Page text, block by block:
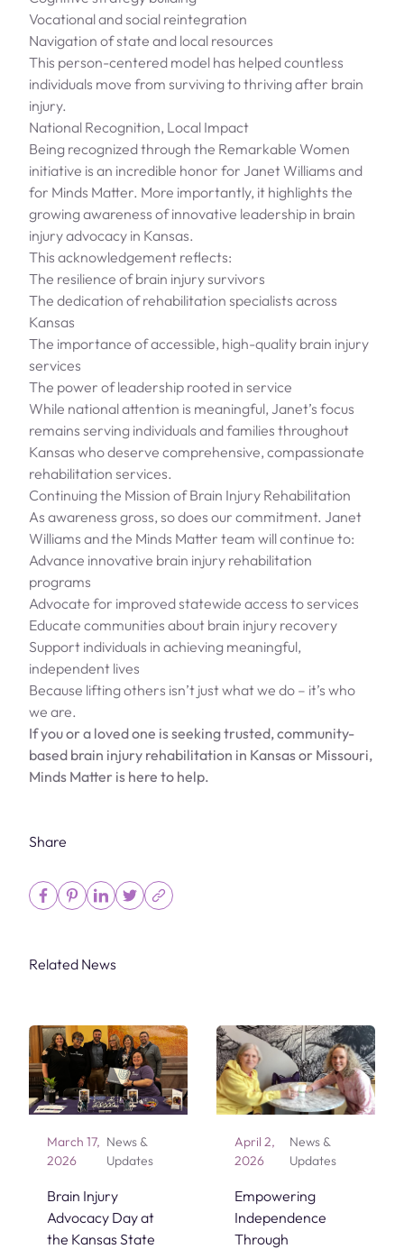
Vocational and social reintegration
Navigation of state and local resources
This person-centered model has helped countless
individuals move from surviving to thriving after brain
injury.
National Recognition, Local Impact
Being recognized through the Remarkable Women
initiative is an incredible honor for Janet Williams and
for Minds Matter. More importantly, it highlights the
growing awareness of innovative leadership in brain
injury advocacy in Kansas.
This acknowledgement reflects:
The resilience of brain injury survivors
The dedication of rehabilitation specialists across
Kansas
The importance of accessible, high-quality brain injury
services
The power of leadership rooted in service
While national attention is meaningful, Janet’s focus
remains serving individuals and families throughout
Kansas who deserve comprehensive, compassionate
rehabilitation services.
Continuing the Mission of Brain Injury Rehabilitation
As awareness gross, so does our commitment. Janet
Williams and the Minds Matter team will continue to:
Advance innovative brain injury rehabilitation
programs
Advocate for improved statewide access to services
Educate communities about brain injury recovery
Support individuals in achieving meaningful,
independent lives
Because lifting others isn’t just what we do – it’s who
we are.
If you or a loved one is seeking trusted, community-
based brain injury rehabilitation in Kansas or Missouri,
Minds Matter is here to help.
Share
Related News
March 17,
2026
News &
Updates
Brain Injury
Advocacy Day at
the Kansas State
April 2,
2026
News &
Updates
Empowering
Independence
Through